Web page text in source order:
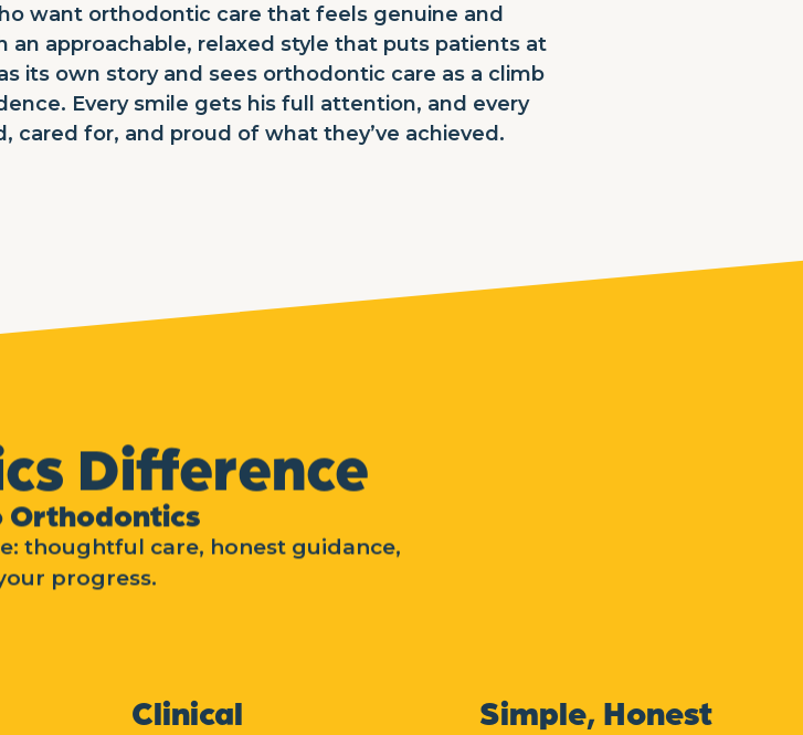
want orthodontic care that feels genuine and
an approachable, relaxed style that puts patients at
its own story and sees orthodontic care as a climb
Every smile gets his full attention, and every
cared for, and proud of what they’ve achieved.
Difference
Orthodontics
thoughtful care, honest guidance,
progress.
Clinical
Simple, Honest